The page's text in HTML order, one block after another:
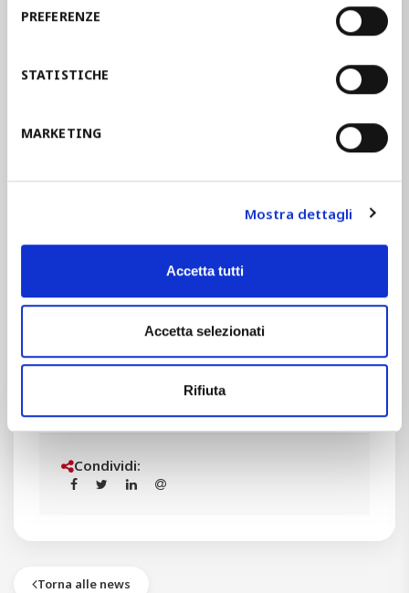
PREFERENZE
STATISTICHE
MARKETING
Mostra dettagli
Accetta tutti
Accetta selezionati
Rifiuta
STAM joined the guidelines UNI INAIL in
the health and safety objectives in the
corporate culture
Let’s continue on this way!
Condividi:
Torna alle news